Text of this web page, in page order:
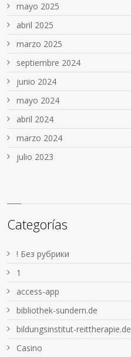
mayo 2025
abril 2025
marzo 2025
septiembre 2024
junio 2024
mayo 2024
abril 2024
marzo 2024
julio 2023
Categorías
! Без рубрики
1
access-app
bibliothek-sundern.de
bildungsinstitut-reittherapie.de
Casino